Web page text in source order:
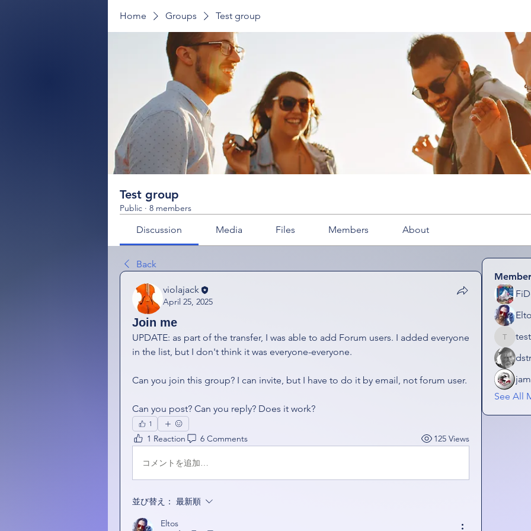
Home Groups Test group
Test group
Public · 8 members
Discussion Media Files Members About
Back
violajack
April 25, 2025
Join me
UPDATE: as part of the transfer, I was able to add Forum users. I added everyone
in the list, but I don't think it was everyone-everyone.
Can you join this group? I can invite, but I have to do it by email, not forum user.
Can you post? Can you reply? Does it work?
1
1 Reaction 6 Comments 125 Views
コメントを追加…
並び替え： 最新順
Eltos
See All